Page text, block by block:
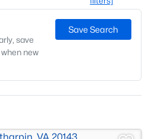
save
new
Save Search